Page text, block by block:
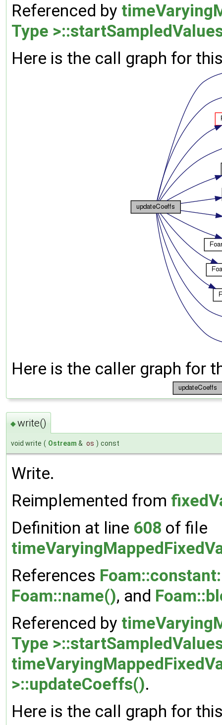
Referenced by
Type
Here is the call graph for
Here is the caller graph for
◆write()
void write ( Ostream & os ) const
Write.
Reimplemented from
Definition at line 608 of file
References
Foam::name(), and
Referenced by
Type
>::updateCoeffs().
Here is the call graph for